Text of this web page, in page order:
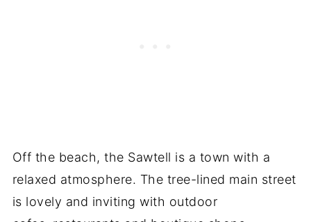
Off the beach, the Sawtell is a town with a
relaxed atmosphere. The tree-lined main street
is lovely and inviting with outdoor